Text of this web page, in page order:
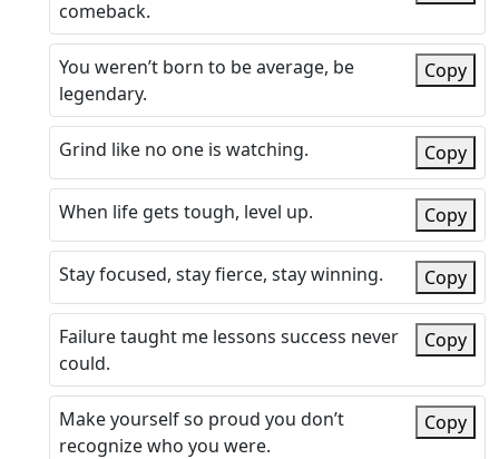
comeback.
You weren’t born to be average, be
legendary.
Copy
Grind like no one is watching. Copy
When life gets tough, level up. Copy
Stay focused, stay fierce, stay winning. Copy
Failure taught me lessons success never
could.
Copy
Make yourself so proud you don’t
recognize who you were.
Copy